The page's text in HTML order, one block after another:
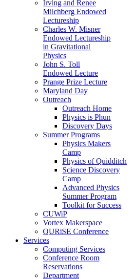
Irving and Renee
Milchberg Endowed
Lectureship
Charles W. Misner
Endowed Lectureship
in Gravitational
Physics
John S. Toll
Endowed Lecture
Prange Prize Lecture
Maryland Day
Outreach
Outreach Home
Physics is Phun
Discovery Days
Summer Programs
Physics Makers
Camp
Physics of Quidditch
Science Discovery
Camp
Advanced Physics
Summer Program
Toolkit for Success
CUWiP
Vortex Makerspace
QURiSE Conference
Services
Computing Services
Conference Room
Reservations
Department